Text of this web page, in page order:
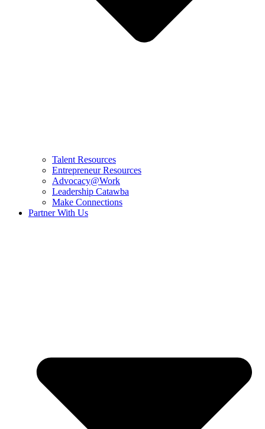
Talent Resources
Entrepreneur Resources
Advocacy@Work
Leadership Catawba
Make Connections
Partner With Us